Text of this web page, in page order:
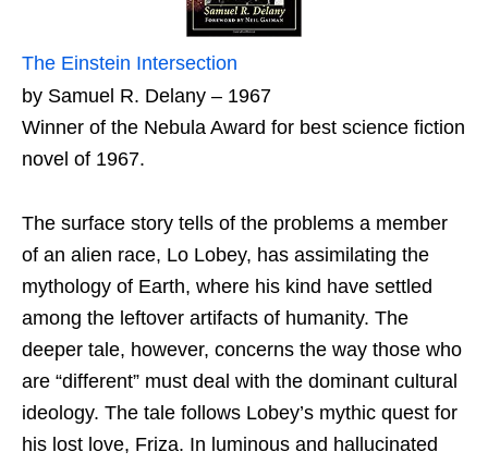
The Einstein Intersection
by Samuel R. Delany – 1967
Winner of the Nebula Award for best science fiction
novel of 1967.
The surface story tells of the problems a member
of an alien race, Lo Lobey, has assimilating the
mythology of Earth, where his kind have settled
among the leftover artifacts of humanity. The
deeper tale, however, concerns the way those who
are “different” must deal with the dominant cultural
ideology. The tale follows Lobey’s mythic quest for
his lost love, Friza. In luminous and hallucinated